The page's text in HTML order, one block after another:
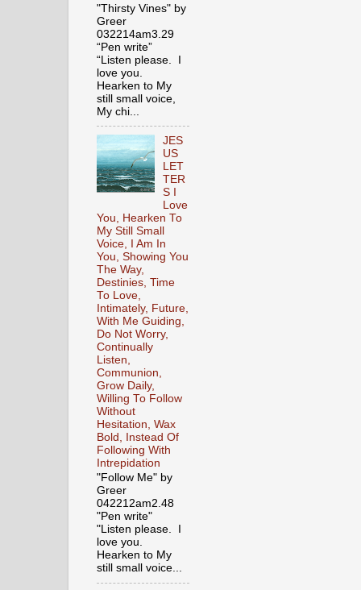
"Thirsty Vines" by
Greer
032214am3.29
“Pen write”
“Listen please. I
love you.
Hearken to My
still small voice,
My chi...
JES
US
LET
TER
S I
Love
You, Hearken To
My Still Small
Voice, I Am In
You, Showing You
The Way,
Destinies, Time
To Love,
Intimately, Future,
With Me Guiding,
Do Not Worry,
Continually
Listen,
Communion,
Grow Daily,
Willing To Follow
Without
Hesitation, Wax
Bold, Instead Of
Following With
Intrepidation
"Follow Me" by
Greer
042212am2.48
"Pen write"
"Listen please. I
love you.
Hearken to My
still small voice...